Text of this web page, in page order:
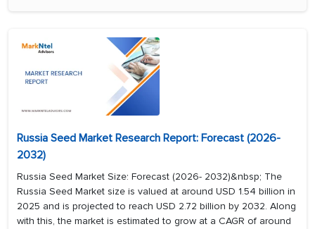
Russia Seed Market Research Report: Forecast (2026-
2032)
Russia Seed Market Size: Forecast (2026- 2032)&nbsp; The
Russia Seed Market size is valued at around USD 1.54 billion in
2025 and is projected to reach USD 2.72 billion by 2032. Along
with this, the market is estimated to grow at a CAGR of around